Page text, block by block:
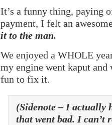
It’s a funny thing, paying
payment, I felt an
it to the man.
We enjoyed a WHOLE
my engine went kaput and
fun to fix it.
(Sidenote – I actually
that went bad. I can’t